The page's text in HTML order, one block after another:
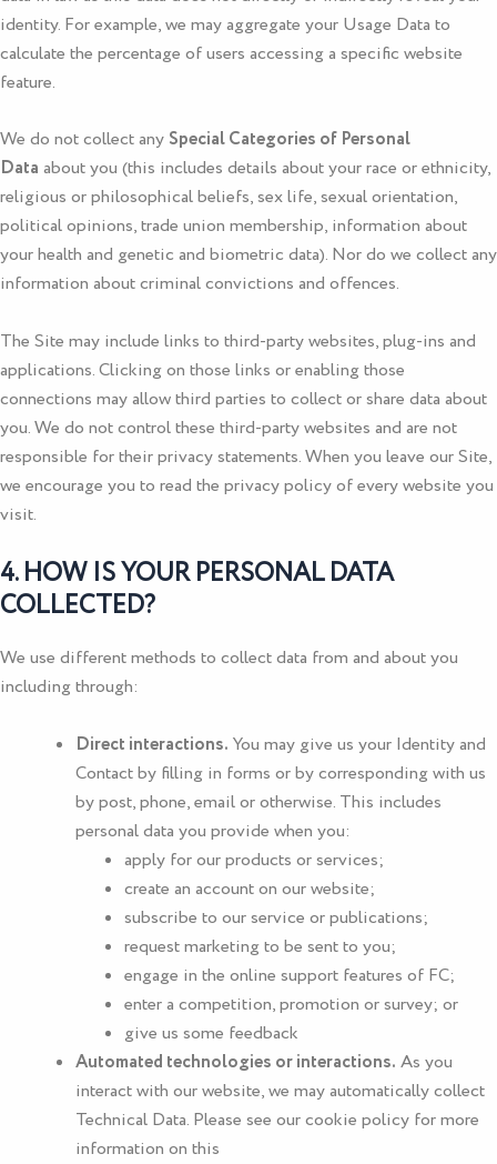
identity. For example, we may aggregate your Usage Data to
calculate the percentage of users accessing a specific website
feature.
We do not collect any Special Categories of Personal
Data about you (this includes details about your race or ethnicity,
religious or philosophical beliefs, sex life, sexual orientation,
political opinions, trade union membership, information about
your health and genetic and biometric data). Nor do we collect any
information about criminal convictions and offences.
The Site may include links to third-party websites, plug-ins and
applications. Clicking on those links or enabling those
connections may allow third parties to collect or share data about
you. We do not control these third-party websites and are not
responsible for their privacy statements. When you leave our Site,
we encourage you to read the privacy policy of every website you
visit.
4. HOW IS YOUR PERSONAL DATA
COLLECTED?
We use different methods to collect data from and about you
including through:
Direct interactions. You may give us your Identity and
Contact by filling in forms or by corresponding with us
by post, phone, email or otherwise. This includes
personal data you provide when you:
apply for our products or services;
create an account on our website;
subscribe to our service or publications;
request marketing to be sent to you;
engage in the online support features of FC;
enter a competition, promotion or survey; or
give us some feedback
Automated technologies or interactions. As you
interact with our website, we may automatically collect
Technical Data. Please see our cookie policy for more
information on this